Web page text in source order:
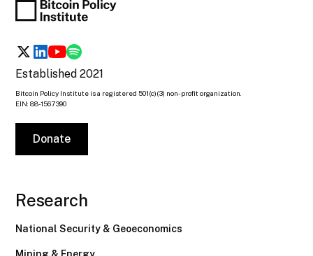
Established 2021
Bitcoin Policy Institute is a registered 501(c)(3) non-profit organization.
EIN: 88-1567390
Donate
Research
National Security & Geoeconomics